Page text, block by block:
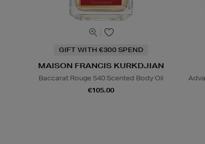
GIFT WITH €300 SPEND
MAISON FRANCIS KURKDJIAN
Baccarat Rouge 540 Scented Body Oil
€105.00